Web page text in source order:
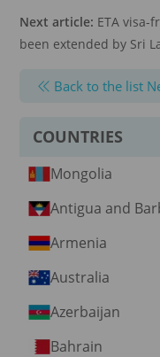
Next article: ETA visa-
been extended by Sri
Back to the list
COUNTRIES
Mongolia
Antigua and
Armenia
Australia
Azerbaijan
Bahrain